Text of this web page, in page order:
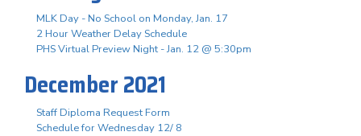
MLK Day - No School on Monday, Jan. 17
2 Hour Weather Delay Schedule
PHS Virtual Preview Night - Jan. 12 @ 5:30pm
December 2021
Staff Diploma Request Form
Schedule for Wednesday 12/ 8